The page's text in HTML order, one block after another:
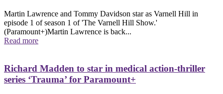
Martin Lawrence and Tommy Davidson star as Varnell Hill in
episode 1 of season 1 of 'The Varnell Hill Show.'
(Paramount+)Martin Lawrence is back...
Read more
Richard Madden to star in medical action-thriller
series ‘Trauma’ for Paramount+